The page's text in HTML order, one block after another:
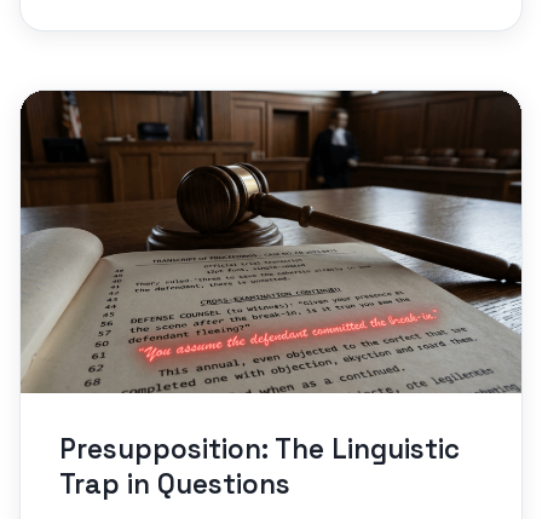
Presupposition: The Linguistic
Trap in Questions